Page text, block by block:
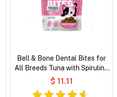
Bell & Bone Dental Bites for
All Breeds Tuna with Spirulina
Cat Treats
$ 11.11